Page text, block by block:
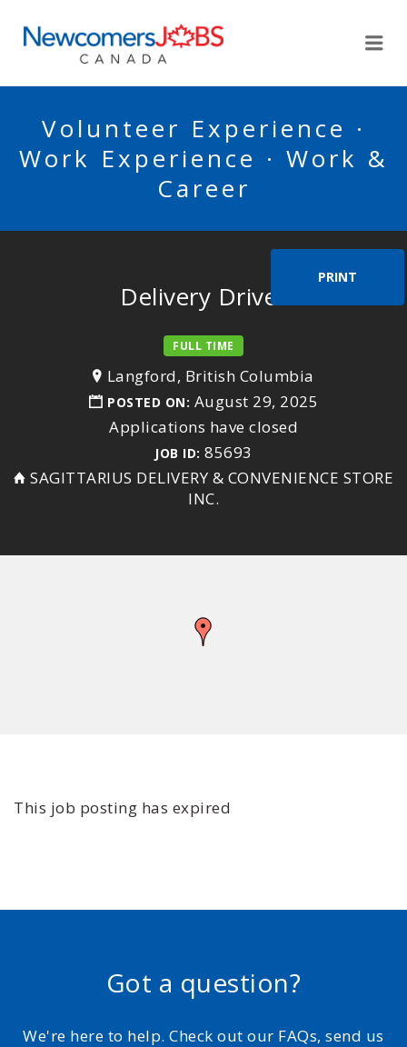
Volunteer Experience ·
Work Experience · Work &
Career
PRINT
Delivery Driver
FULL TIME
Langford, British Columbia
POSTED ON: August 29, 2025
Applications have closed
JOB ID: 85693
SAGITTARIUS DELIVERY & CONVENIENCE STORE
INC.
This job posting has expired
Got a question?
We're here to help. Check out our FAQs, send us